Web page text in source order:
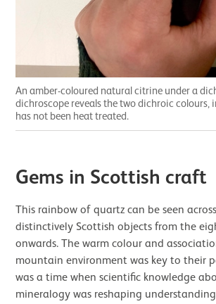
An amber-coloured natural citrine under a
dichroscope reveals the two dichroic colours,
has not been heat treated.
Gems in Scottish craft
This rainbow of quartz can be seen
distinctively Scottish objects from the
onwards. The warm colour and
mountain environment was key to their
was a time when scientific knowledge
mineralogy was reshaping